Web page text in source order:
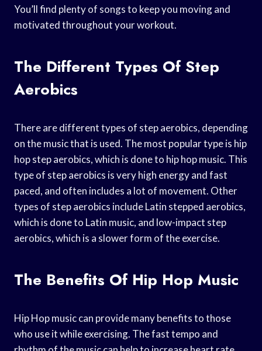
You’ll find plenty of songs to keep you moving and
motivated throughout your workout.
The Different Types Of Step
Aerobics
There are different types of step aerobics, depending
on the music that is used. The most popular type is hip
hop step aerobics, which is done to hip hop music. This
type of step aerobics is very high energy and fast
paced, and often includes a lot of movement. Other
types of step aerobics include Latin stepped aerobics,
which is done to Latin music, and low-impact step
aerobics, which is a slower form of the exercise.
The Benefits Of Hip Hop Music
Hip Hop music can provide many benefits to those
who use it while exercising. The fast tempo and